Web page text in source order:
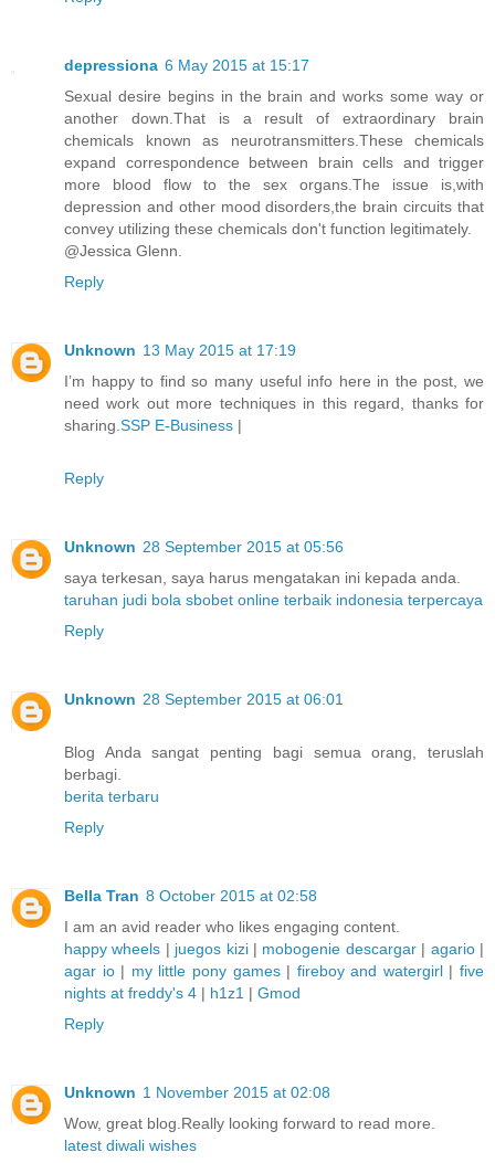
depressiona 6 May 2015 at 15:17
Sexual desire begins in the brain and works some way or
another down.That is a result of extraordinary brain
chemicals known as neurotransmitters.These chemicals
expand correspondence between brain cells and trigger
more blood flow to the sex organs.The issue is,with
depression and other mood disorders,the brain circuits that
convey utilizing these chemicals don't function legitimately.
@Jessica Glenn.
Reply
Unknown 13 May 2015 at 17:19
I’m happy to find so many useful info here in the post, we
need work out more techniques in this regard, thanks for
sharing. SSP E-Business |
Reply
Unknown 28 September 2015 at 05:56
saya terkesan, saya harus mengatakan ini kepada anda.
taruhan judi bola sbobet online terbaik indonesia terpercaya
Reply
Unknown 28 September 2015 at 06:01
Blog Anda sangat penting bagi semua orang, teruslah
berbagi.
berita terbaru
Reply
Bella Tran 8 October 2015 at 02:58
I am an avid reader who likes engaging content.
happy wheels | juegos kizi| mobogenie descargar| agario|
agar io| my little pony games| fireboy and watergirl|five
nights at freddy's 4 | h1z1 | Gmod
Reply
Unknown 1 November 2015 at 02:08
Wow, great blog.Really looking forward to read more.
latest diwali wishes